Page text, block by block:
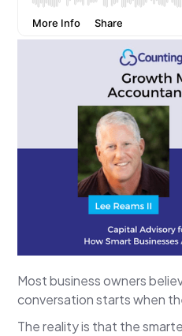
Most business owners
conversation starts when
The reality is that the